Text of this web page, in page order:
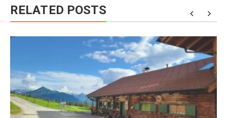
RELATED POSTS